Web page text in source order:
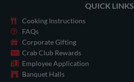
o
o
k
-
s
g
a
m
i
u
QUICK LINKS
Cooking Instructions
FAQs
Corporate Gifting
Crab Club Rewards
Employee Application
Banquet Halls